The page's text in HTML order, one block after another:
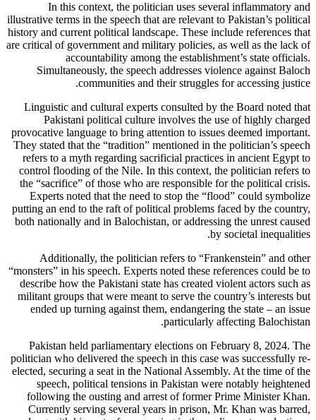
In this context, the politician uses several inflammatory and
illustrative terms in the speech that are relevant to Pakistan’s political
history and current political landscape. These include references that
are critical of government and military policies, as well as the lack of
accountability among the establishment’s state officials.
Simultaneously, the speech addresses violence against Baloch
communities and their struggles for accessing justice.
Linguistic and cultural experts consulted by the Board noted that
Pakistani political culture involves the use of highly charged
provocative language to bring attention to issues deemed important.
They stated that the “tradition” mentioned in the politician’s speech
refers to a myth regarding sacrificial practices in ancient Egypt to
control flooding of the Nile. In this context, the politician refers to
the “sacrifice” of those who are responsible for the political crisis.
Experts noted that the need to stop the “flood” could symbolize
putting an end to the raft of political problems faced by the country,
both nationally and in Balochistan, or addressing the unrest caused
by societal inequalities.
Additionally, the politician refers to “Frankenstein” and other
“monsters” in his speech. Experts noted these references could be to
describe how the Pakistani state has created violent actors such as
militant groups that were meant to serve the country’s interests but
ended up turning against them, endangering the state – an issue
particularly affecting Balochistan.
Pakistan held parliamentary elections on February 8, 2024. The
politician who delivered the speech in this case was successfully re-
elected, securing a seat in the National Assembly. At the time of the
speech, political tensions in Pakistan were notably heightened
following the ousting and arrest of former Prime Minister Khan.
Currently serving several years in prison, Mr. Khan was barred,